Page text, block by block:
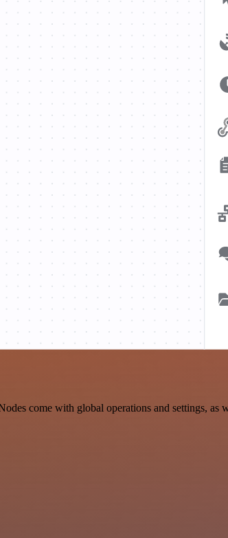
come with global operations and settings, as